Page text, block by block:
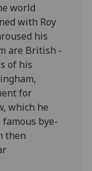
not
world
with Roy
his
are British -
of his
for
which he
bye-
then